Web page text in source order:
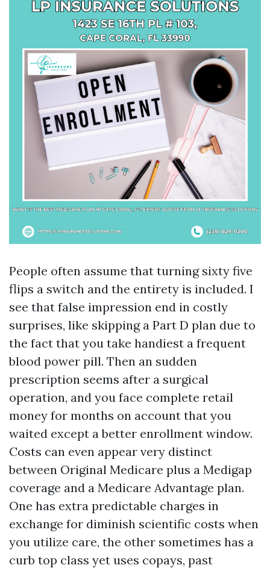
People often assume that turning sixty five
flips a switch and the entirety is included. I
see that false impression end in costly
surprises, like skipping a Part D plan due to
the fact that you take handiest a frequent
blood power pill. Then an sudden
prescription seems after a surgical
operation, and you face complete retail
money for months on account that you
waited except a better enrollment window.
Costs can even appear very distinct
between Original Medicare plus a Medigap
coverage and a Medicare Advantage plan.
One has extra predictable charges in
exchange for diminish scientific costs when
you utilize care, the other sometimes has a
curb top class yet uses copays, past